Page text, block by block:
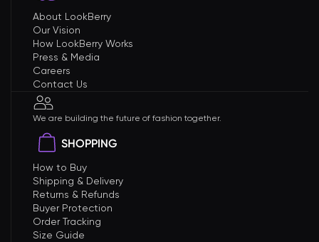
About LookBerry
Our Vision
How LookBerry Works
Press & Media
Careers
Contact Us
We are building the future of fashion together.
SHOPPING
How to Buy
Shipping & Delivery
Returns & Refunds
Buyer Protection
Order Tracking
Size Guide